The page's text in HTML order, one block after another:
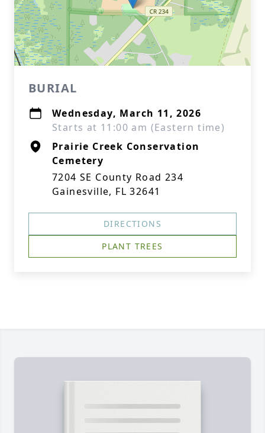
BURIAL
Wednesday, March 11, 2026
Starts at 11:00 am (Eastern time)
Prairie Creek Conservation
Cemetery
7204 SE County Road 234
Gainesville, FL 32641
DIRECTIONS
PLANT TREES